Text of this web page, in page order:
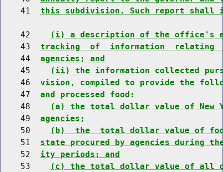
    41
this subdivision. Such report shall
    42
(i) a description of the office's
    43
tracking  of  information  relating
    44
agencies; and
    45
(ii) the information collected
    46
vision, compiled to provide the
    47
and processed food:
    48
(a) the total dollar value of New
    49
agencies;
    50
(b)  the  total dollar value of
    51
state procured by agencies during
    52
ity periods; and
    53
(c) the total dollar value of all